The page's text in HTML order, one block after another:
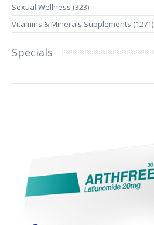
Sexual Wellness (323)
Vitamins & Minerals Supplements (1271)
Specials